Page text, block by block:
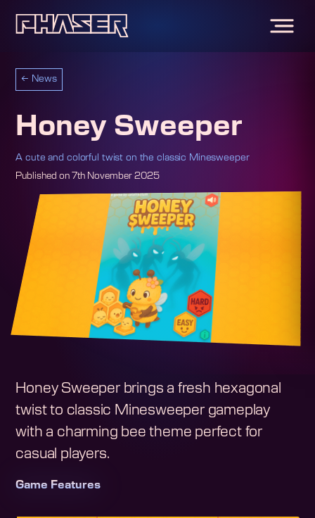
← News
Honey Sweeper
A cute and colorful twist on the classic Minesweeper
Published on 7th November 2025
Honey Sweeper brings a fresh hexagonal
twist to classic Minesweeper gameplay
with a charming bee theme perfect for
casual players.
Game Features